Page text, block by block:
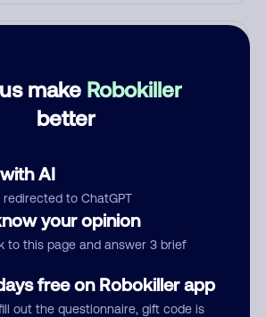
make Robokiller
better
AI
redirected to ChatGPT
your opinion
to this page and answer 3 brief
free on Robokiller app
out the questionnaire, gift code is